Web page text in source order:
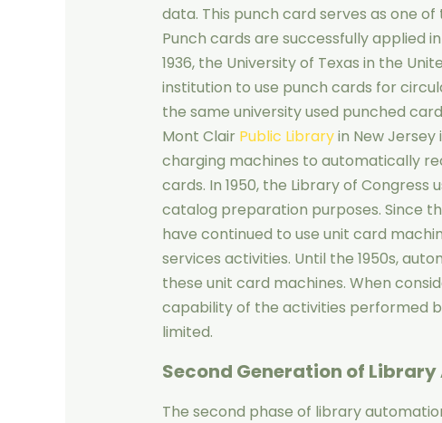
data. This punch card serves as one
Punch cards are successfully applied
1936, the University of Texas in the
institution to use punch cards for
the same university used punched
Mont Clair Public Libraryin New Jersey
charging machines to automatically
cards. In 1950, the Library of
catalog preparation purposes. Since
have continued to use unit card
services activities. Until the 1950s,
these unit card machines. When
capability of the activities performed
limited.
Second Generation of
The second phase of library